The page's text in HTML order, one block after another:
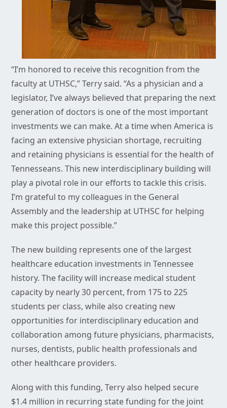
“I’m honored to receive this recognition from the
faculty at UTHSC,” Terry said. “As a physician and a
legislator, I’ve always believed that preparing the next
generation of doctors is one of the most important
investments we can make. At a time when America is
facing an extensive physician shortage, recruiting
and retaining physicians is essential for the health of
Tennesseans. This new interdisciplinary building will
play a pivotal role in our efforts to tackle this crisis.
I’m grateful to my colleagues in the General
Assembly and the leadership at UTHSC for helping
make this project possible.”
The new building represents one of the largest
healthcare education investments in Tennessee
history. The facility will increase medical student
capacity by nearly 30 percent, from 175 to 225
students per class, while also creating new
opportunities for interdisciplinary education and
collaboration among future physicians, pharmacists,
nurses, dentists, public health professionals and
other healthcare providers.
Along with this funding, Terry also helped secure
$1.4 million in recurring state funding for the joint